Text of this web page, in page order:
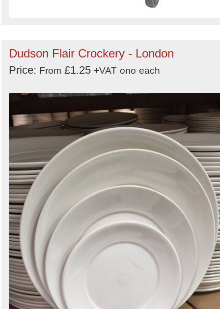
Dudson Flair Crockery - London
Price: From £1.25 +VAT ono each